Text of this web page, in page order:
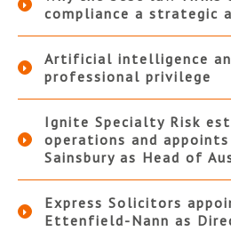
compliance a strategic
Artificial intelligence
professional privilege
Ignite Specialty Risk
operations and
Sainsbury as Head of
Express Solicitors
Ettenfield-Nann as